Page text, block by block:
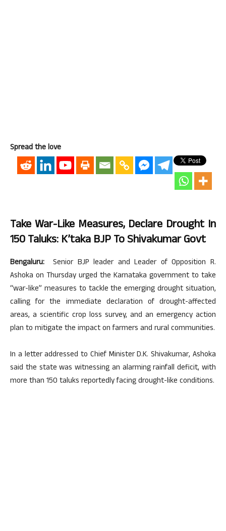
Spread the love
Take War-Like Measures, Declare Drought In
150 Taluks: K’taka BJP To Shivakumar Govt
Bengaluru:
Senior BJP leader and Leader of Opposition R.
Ashoka on Thursday urged the Karnataka government to take
“war-like” measures to tackle the emerging drought situation,
calling for the immediate declaration of drought-affected
areas, a scientific crop loss survey, and an emergency action
plan to mitigate the impact on farmers and rural communities.
In a letter addressed to Chief Minister D.K. Shivakumar, Ashoka
said the state was witnessing an alarming rainfall deficit, with
more than 150 taluks reportedly facing drought-like conditions.